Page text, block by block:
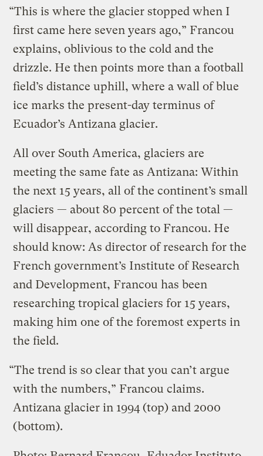
“This is where the glacier stopped when I
first came here seven years ago,” Francou
explains, oblivious to the cold and the
drizzle. He then points more than a football
field’s distance uphill, where a wall of blue
ice marks the present-day terminus of
Ecuador’s Antizana glacier.
All over South America, glaciers are
meeting the same fate as Antizana: Within
the next 15 years, all of the continent’s small
glaciers — about 80 percent of the total —
will disappear, according to Francou. He
should know: As director of research for the
French government’s Institute of Research
and Development, Francou has been
researching tropical glaciers for 15 years,
making him one of the foremost experts in
the field.
“The trend is so clear that you can’t argue
with the numbers,” Francou claims.
Antizana glacier in 1994 (top) and 2000
(bottom).